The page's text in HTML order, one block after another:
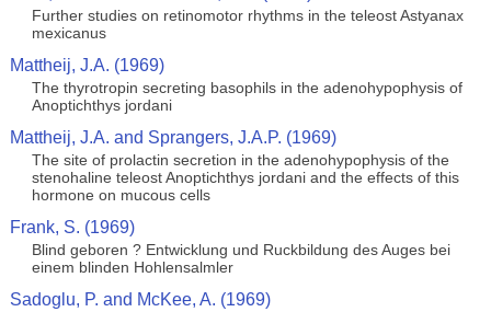
Further studies on retinomotor rhythms in the teleost Astyanax
mexicanus
Mattheij, J.A. (1969)
The thyrotropin secreting basophils in the adenohypophysis of
Anoptichthys jordani
Mattheij, J.A. and Sprangers, J.A.P. (1969)
The site of prolactin secretion in the adenohypophysis of the
stenohaline teleost Anoptichthys jordani and the effects of this
hormone on mucous cells
Frank, S. (1969)
Blind geboren ? Entwicklung und Ruckbildung des Auges bei
einem blinden Hohlensalmler
Sadoglu, P. and McKee, A. (1969)